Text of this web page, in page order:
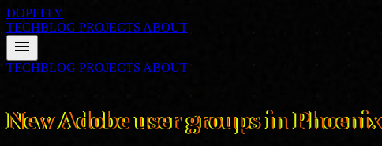
DOPEFLY
TECHBLOG PROJECTS ABOUT
menu
TECHBLOG PROJECTS ABOUT
New Adobe user groups in Phoenix